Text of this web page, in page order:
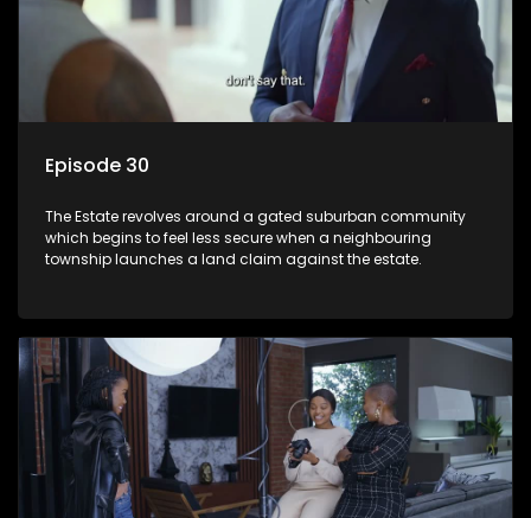
Episode 30
The Estate revolves around a gated suburban community
which begins to feel less secure when a neighbouring
township launches a land claim against the estate.